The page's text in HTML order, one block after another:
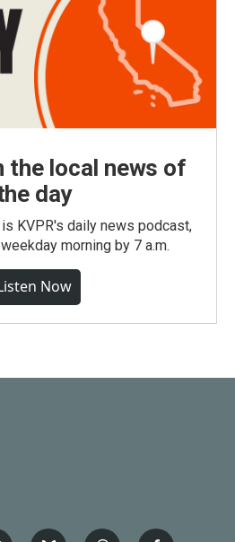
the local news of
day
KVPR's daily news podcast,
morning by 7 a.m.
Now